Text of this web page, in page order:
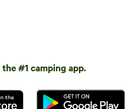
#1 camping app.